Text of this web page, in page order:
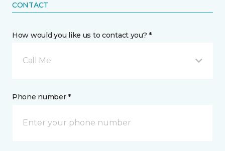
CONTACT
How would you like us to contact you? *
Call Me
Phone number *